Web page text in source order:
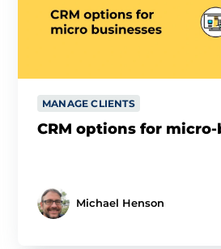
MANAGE CLIENTS
CRM options for
Michael Henson